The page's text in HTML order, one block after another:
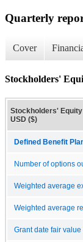
Quarterly
Cover
Stockholders'
Stockholders' Equity
USD ($)
Defined Benefit
Number of options
Weighted average
Weighted average
Grant date fair